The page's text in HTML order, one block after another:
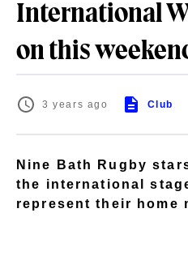
International
on this
3 years ago Club
Nine Bath Rugby
the international
represent their home